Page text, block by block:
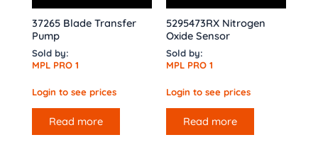
37265 Blade Transfer
Pump
Sold by:
MPL PRO 1
Login to see prices
Read more
5295473RX Nitrogen
Oxide Sensor
Sold by:
MPL PRO 1
Login to see prices
Read more